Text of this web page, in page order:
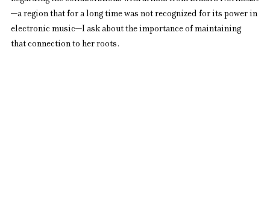
—a region that for a long time was not recognized for its power in
electronic music—I ask about the importance of maintaining
that connection to her roots.